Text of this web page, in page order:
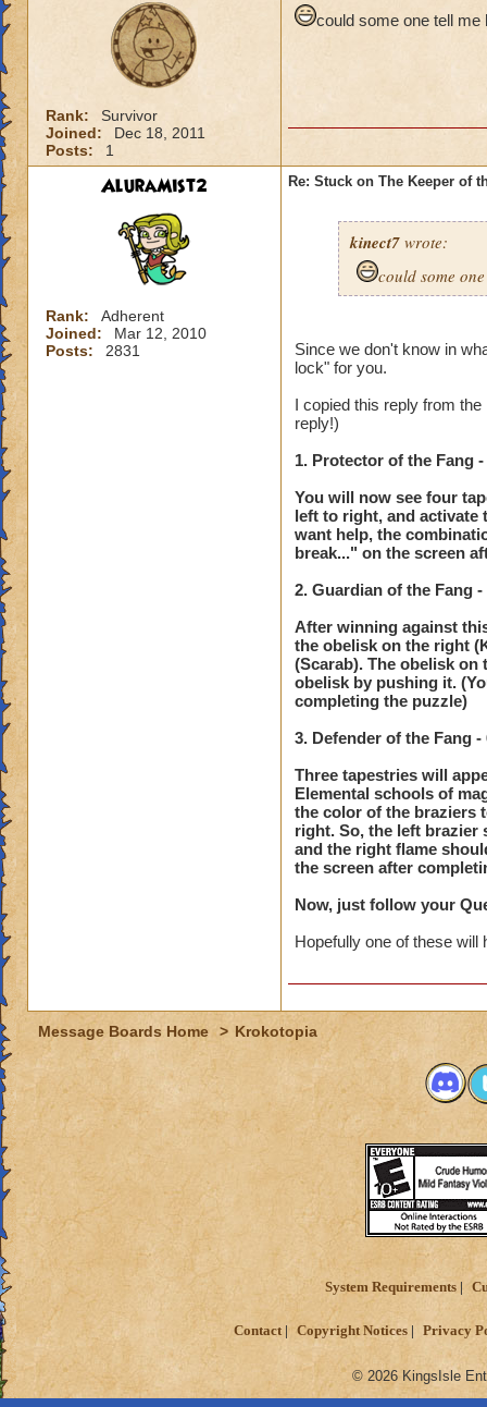
Rank:
Survivor
Joined:
Dec 18, 2011
Posts:
1
could some one tell
AluraMist2
Rank:
Adherent
Joined:
Mar 12, 2010
Posts:
2831
Re: Stuck on The Keeper of
kinect7 wrote:
could some
Since we don't know in
lock" for you.
I copied this reply from
reply!)
1. Protector of the Fang
You will now see four
left to right, and activate
want help, the
break..." on the screen
2. Guardian of the Fang
After winning against
the obelisk on the right
(Scarab). The obelisk
obelisk by pushing it.
completing the puzzle)
3. Defender of the Fang
Three tapestries will
Elemental schools of
the color of the braziers
right. So, the left brazier
and the right flame
the screen after
Now, just follow your
Hopefully one of these will
Message Boards Home > Krokotopia
System Requirements
Contact Copyright Notices Privacy
© 2026 KingsIsle